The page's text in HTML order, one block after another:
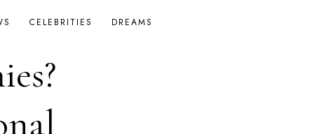
CELEBRITIES DREAMS